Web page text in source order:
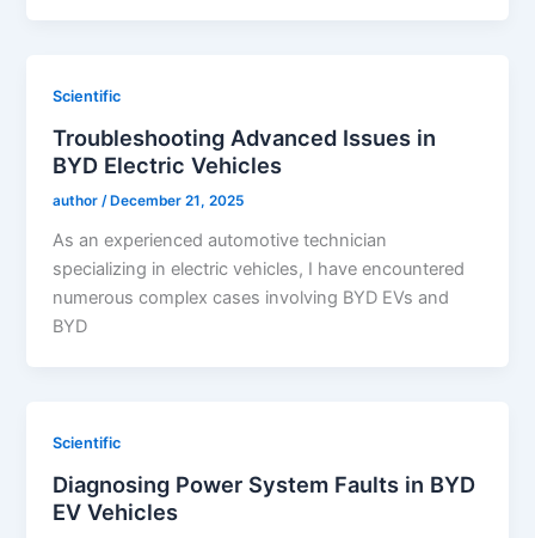
Scientific
Troubleshooting Advanced Issues in
BYD Electric Vehicles
author/ December 21, 2025
As an experienced automotive technician
specializing in electric vehicles, I have encountered
numerous complex cases involving BYD EVs and
BYD
Scientific
Diagnosing Power System Faults in BYD
EV Vehicles